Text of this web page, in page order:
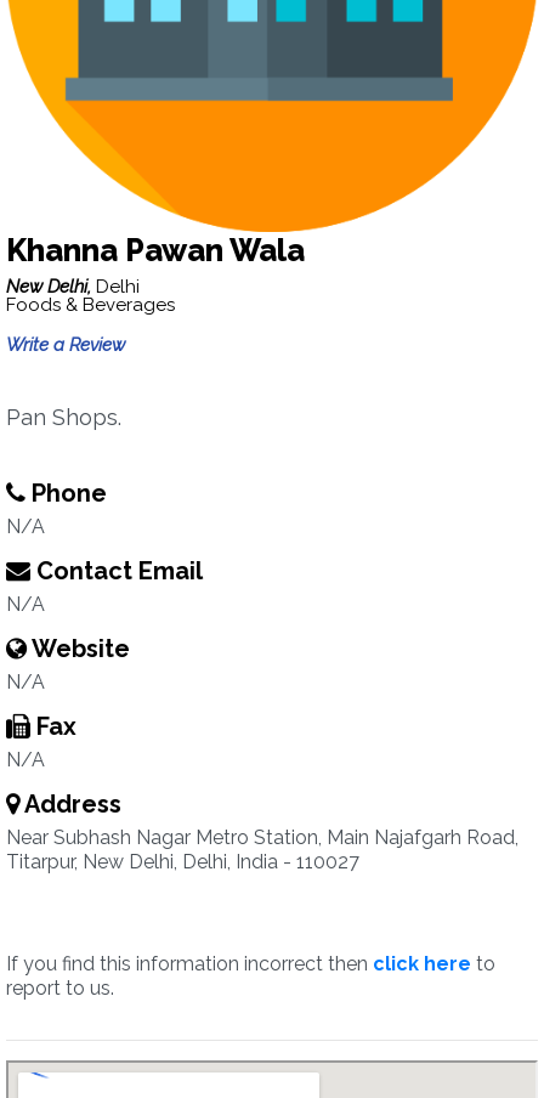
Khanna Pawan Wala
New Delhi, Delhi
Foods & Beverages
Write a Review
Pan Shops.
Phone
N/A
Contact Email
N/A
Website
N/A
Fax
N/A
Address
Near Subhash Nagar Metro Station, Main Najafgarh Road,
Titarpur, New Delhi, Delhi, India - 110027
If you find this information incorrect then click here to
report to us.